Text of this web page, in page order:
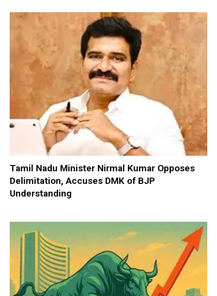
Tamil Nadu Minister Nirmal Kumar Opposes
Delimitation, Accuses DMK of BJP
Understanding